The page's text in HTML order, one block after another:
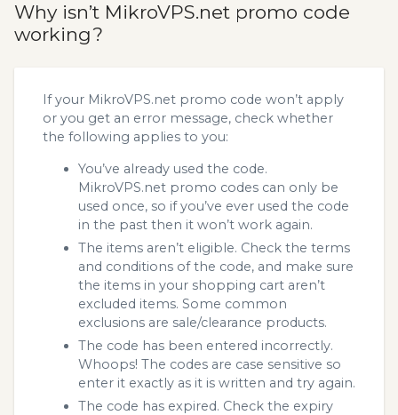
Why isn’t MikroVPS.net promo code
working?
If your MikroVPS.net promo code won’t apply
or you get an error message, check whether
the following applies to you:
You’ve already used the code.
MikroVPS.net promo codes can only be
used once, so if you’ve ever used the code
in the past then it won’t work again.
The items aren’t eligible. Check the terms
and conditions of the code, and make sure
the items in your shopping cart aren’t
excluded items. Some common
exclusions are sale/clearance products.
The code has been entered incorrectly.
Whoops! The codes are case sensitive so
enter it exactly as it is written and try again.
The code has expired. Check the expiry